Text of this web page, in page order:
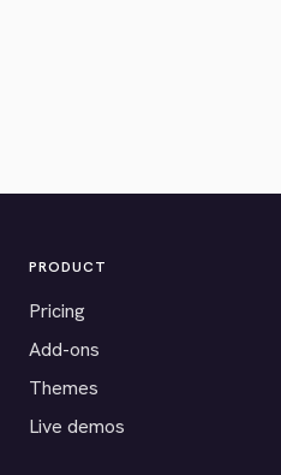
PRODUCT
Pricing
Add-ons
Themes
Live demos